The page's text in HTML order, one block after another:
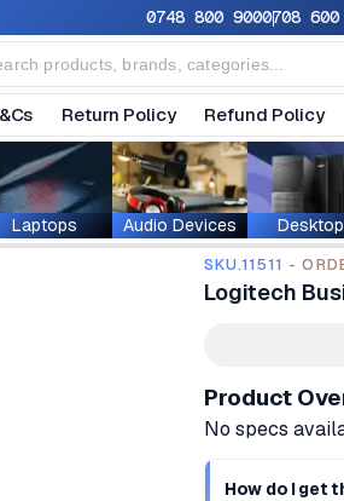
0748 800 9000708
Return Policy Refund Policy
Laptops Audio Devices
SKU.11511 -
Logitech
Product
No specs
How do I get